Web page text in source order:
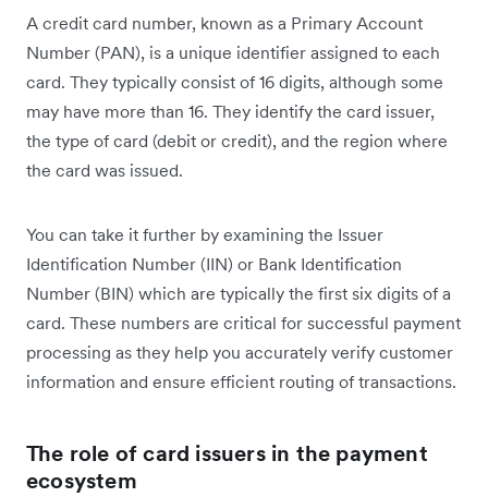
A credit card number, known as a Primary Account
Number (PAN), is a unique identifier assigned to each
card. They typically consist of 16 digits, although some
may have more than 16. They identify the card issuer,
the type of card (debit or credit), and the region where
the card was issued.
You can take it further by examining the Issuer
Identification Number (IIN) or Bank Identification
Number (BIN) which are typically the first six digits of a
card. These numbers are critical for successful payment
processing as they help you accurately verify customer
information and ensure efficient routing of transactions.
The role of card issuers in the payment
ecosystem